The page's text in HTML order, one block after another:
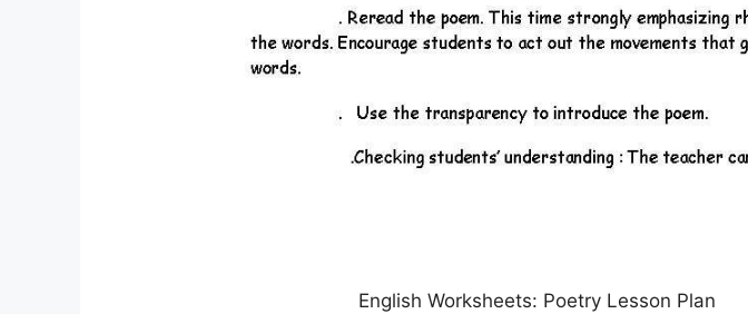
English Worksheets: Poetry Lesson Plan